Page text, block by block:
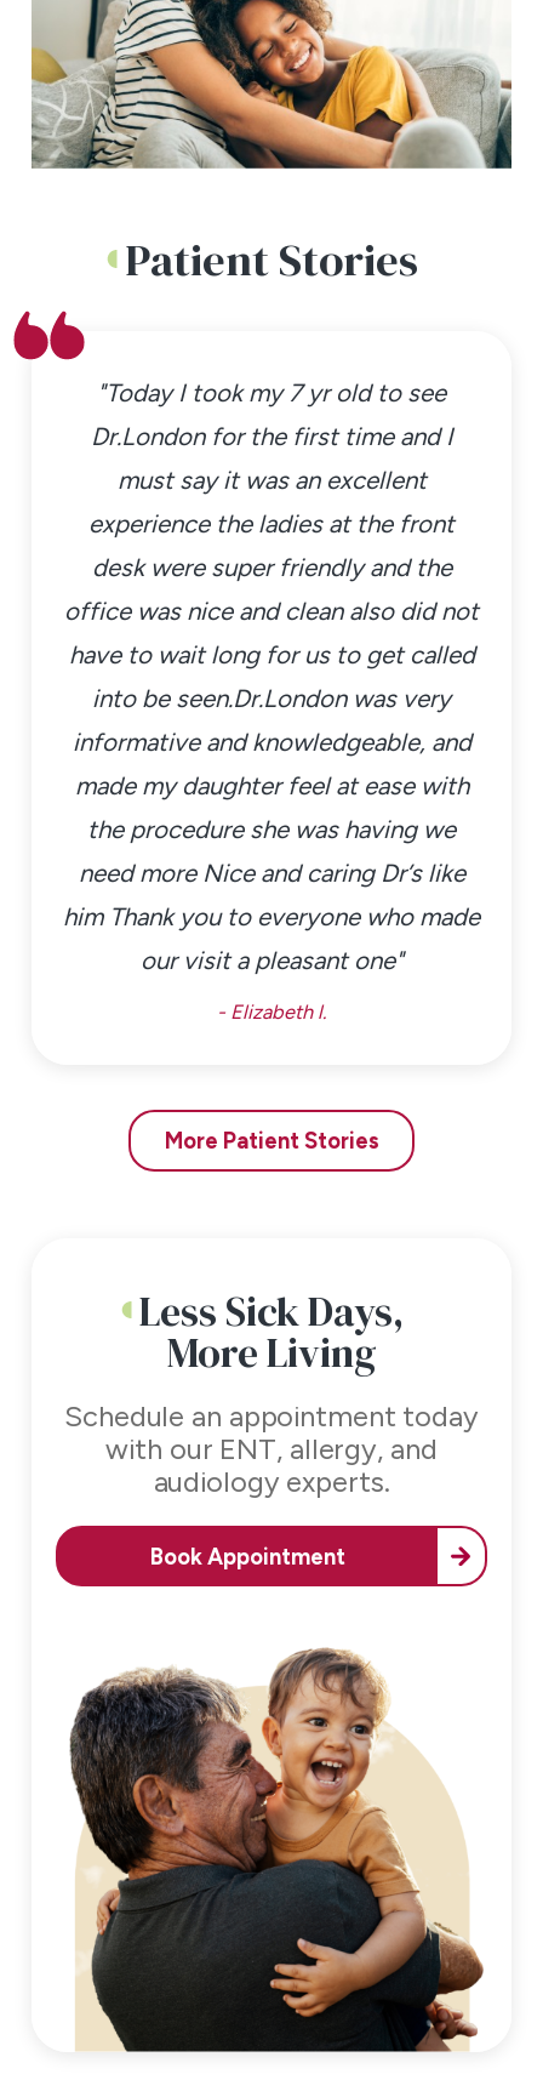
Patient Stories
"Today I took my 7 yr old to see
Dr.London for the first time and I
must say it was an excellent
experience the ladies at the front
desk were super friendly and the
office was nice and clean also did not
have to wait long for us to get called
into be seen.Dr.London was very
informative and knowledgeable, and
made my daughter feel at ease with
the procedure she was having we
need more Nice and caring Dr’s like
him Thank you to everyone who made
our visit a pleasant one"
- Elizabeth l.
More Patient Stories
Less Sick Days,
More Living
Schedule an appointment today
with our ENT, allergy, and
audiology experts.
Book Appointment